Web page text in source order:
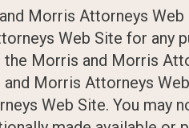
Morris Attorneys
Web Site for any
Morris and Morris
Morris Attorneys
Web Site. You may